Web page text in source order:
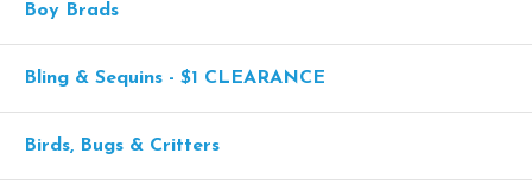
Boy Brads
Bling & Sequins - $1 CLEARANCE
Birds, Bugs & Critters